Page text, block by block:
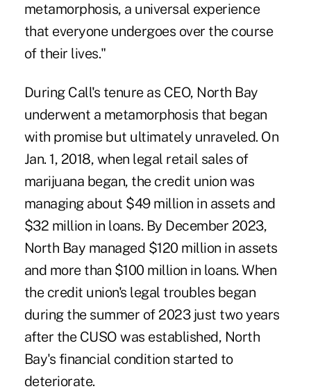
metamorphosis, a universal experience
that everyone undergoes over the course
of their lives."
During Call's tenure as CEO, North Bay
underwent a metamorphosis that began
with promise but ultimately unraveled. On
Jan. 1, 2018, when legal retail sales of
marijuana began, the credit union was
managing about $49 million in assets and
$32 million in loans. By December 2023,
North Bay managed $120 million in assets
and more than $100 million in loans. When
the credit union's legal troubles began
during the summer of 2023 just two years
after the CUSO was established, North
Bay's financial condition started to
deteriorate.